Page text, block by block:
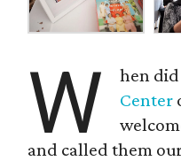
W hen did
Center
and called them